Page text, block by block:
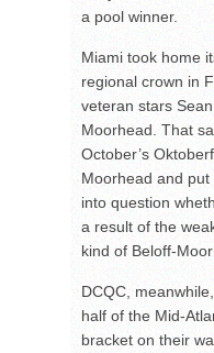
a pool winner.
Miami took home
regional crown in
veteran stars
Moorhead. That
October’s
Moorhead and
into question
a result of the
kind of Beloff-
DCQC,
half of the Mid-
bracket on their